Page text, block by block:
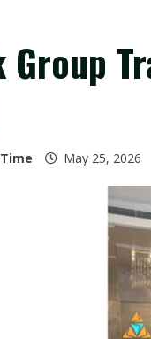
May 25, 2026